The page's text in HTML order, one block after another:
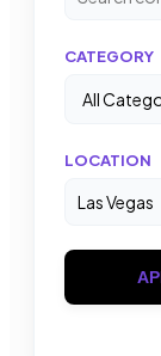
CATEGORY
LOCATION